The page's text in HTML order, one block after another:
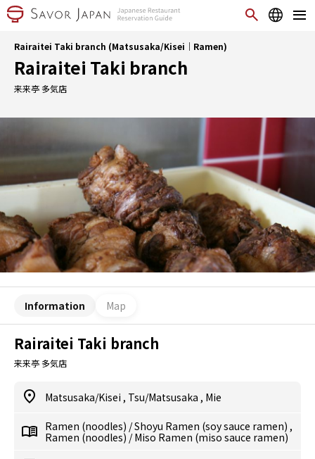
Rairaitei Taki branch (Matsusaka/Kisei｜Ramen)
Rairaitei Taki branch
来来亭 多気店
Information Map
Rairaitei Taki branch
来来亭 多気店
Matsusaka/Kisei , Tsu/Matsusaka , Mie
Ramen (noodles) /Shoyu Ramen (soy sauce ramen) ,
Ramen (noodles) /Miso Ramen (miso sauce ramen)